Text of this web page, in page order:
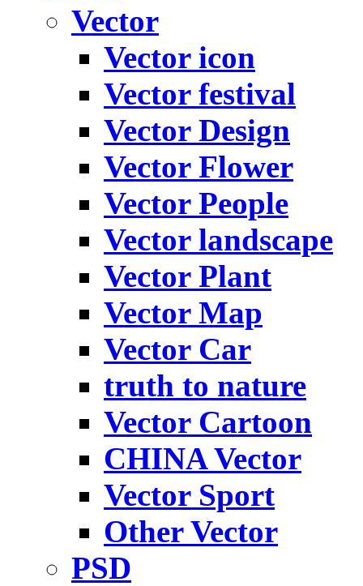
Vector
Vector icon
Vector festival
Vector Design
Vector Flower
Vector People
Vector landscape
Vector Plant
Vector Map
Vector Car
truth to nature
Vector Cartoon
CHINA Vector
Vector Sport
Other Vector
PSD